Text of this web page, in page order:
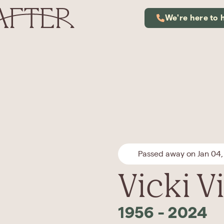
We're here to
Passed away on Jan
Vicki
1956 - 2024